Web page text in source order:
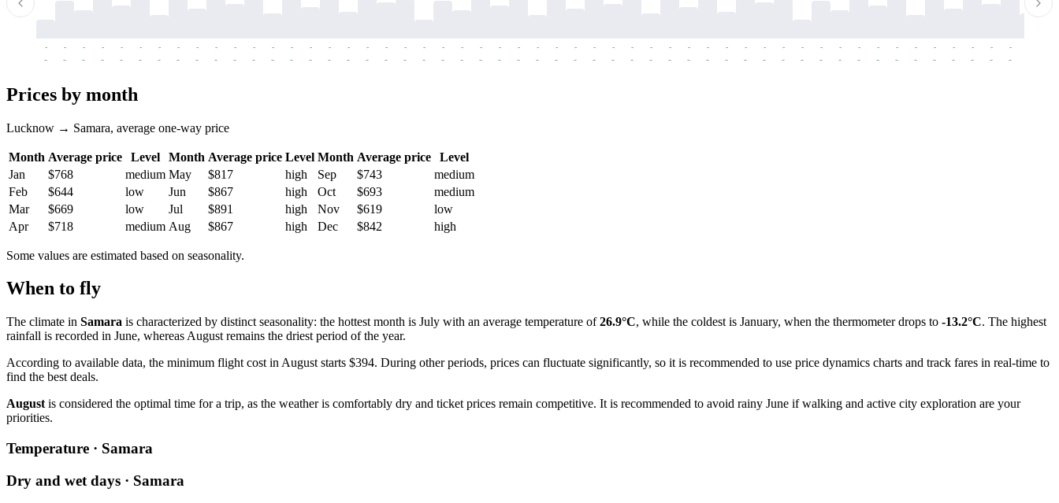
-
-
-
-
-
-
-
-
-
-
-
-
-
-
-
-
-
-
-
-
-
-
-
-
-
-
-
-
-
-
-
-
-
-
-
-
-
-
-
-
-
-
-
-
-
-
-
-
-
-
-
-
-
-
-
-
-
-
-
-
-
-
-
-
-
-
-
-
-
-
-
-
-
-
-
-
-
-
-
-
-
-
-
-
-
-
-
-
-
-
-
-
-
-
-
-
-
-
-
-
-
-
-
-
Prices by month
Lucknow → Samara, average one-way price
Month Average price Level Month Average price Level Month Average price
Level
Jan
$768 medium May $817 high Sep $743
medium
Feb
$644 low Jun $867 high Oct $693
medium
Mar
$669 low Jul $891 high Nov $619
low
Apr
$718 medium Aug $867 high Dec $842 high
Some values are estimated based on seasonality.
When to fly
The climate in Samara is characterized by distinct seasonality: the hottest month is July with an average temperature of26.9°C, while the coldest is January, when the thermometer drops to -13.2°C. The highest
rainfall is recorded in June, whereas August remains the driest period of the year.
According to available data, the minimum flight cost in August starts $394. During other periods, prices can fluctuate significantly, so it is recommended to use price dynamics charts and track fares in real-time to
find the best deals.
August is considered the optimal time for a trip, as the weather is comfortably dry and ticket prices remain competitive. It is recommended to avoid rainy June if walking and active city exploration are your
priorities.
Temperature · Samara
Dry and wet days · Samara